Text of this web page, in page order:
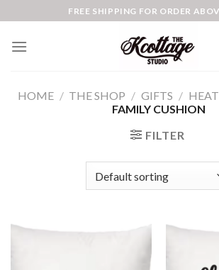
to
content
FREE SHIPPING FOR ORDER
HOME / THE SHOP / GIFTS / HEAT
FAMILY CUSHION
FILTER